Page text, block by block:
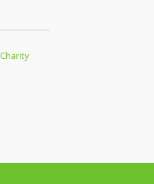
Charity